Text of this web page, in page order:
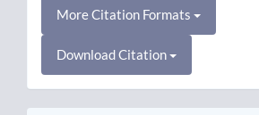
More Citation Formats
Download Citation